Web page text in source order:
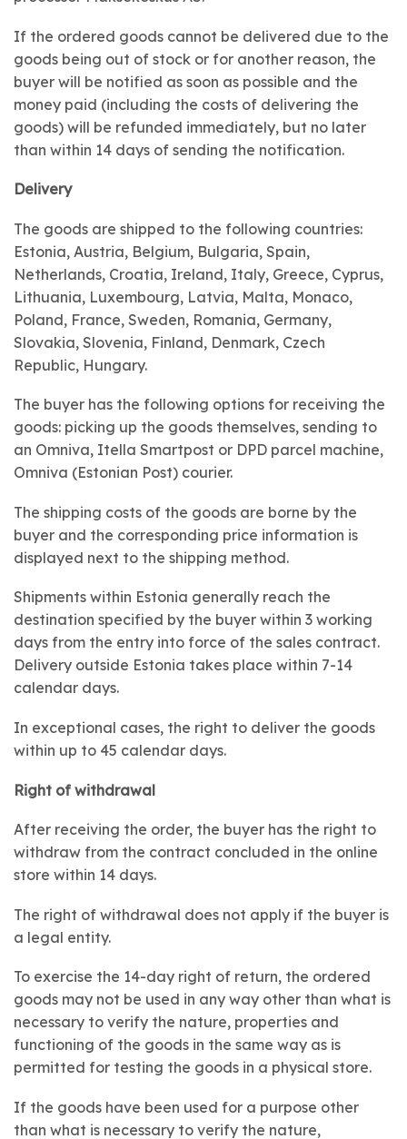
If the ordered goods cannot be delivered due to the
goods being out of stock or for another reason, the
buyer will be notified as soon as possible and the
money paid (including the costs of delivering the
goods) will be refunded immediately, but no later
than within 14 days of sending the notification.
Delivery
The goods are shipped to the following countries:
Estonia, Austria, Belgium, Bulgaria, Spain,
Netherlands, Croatia, Ireland, Italy, Greece, Cyprus,
Lithuania, Luxembourg, Latvia, Malta, Monaco,
Poland, France, Sweden, Romania, Germany,
Slovakia, Slovenia, Finland, Denmark, Czech
Republic, Hungary.
The buyer has the following options for receiving the
goods: picking up the goods themselves, sending to
an Omniva, Itella Smartpost or DPD parcel machine,
Omniva (Estonian Post) courier.
The shipping costs of the goods are borne by the
buyer and the corresponding price information is
displayed next to the shipping method.
Shipments within Estonia generally reach the
destination specified by the buyer within 3 working
days from the entry into force of the sales contract.
Delivery outside Estonia takes place within 7-14
calendar days.
In exceptional cases, the right to deliver the goods
within up to 45 calendar days.
Right of withdrawal
After receiving the order, the buyer has the right to
withdraw from the contract concluded in the online
store within 14 days.
The right of withdrawal does not apply if the buyer is
a legal entity.
To exercise the 14-day right of return, the ordered
goods may not be used in any way other than what is
necessary to verify the nature, properties and
functioning of the goods in the same way as is
permitted for testing the goods in a physical store.
If the goods have been used for a purpose other
than what is necessary to verify the nature,